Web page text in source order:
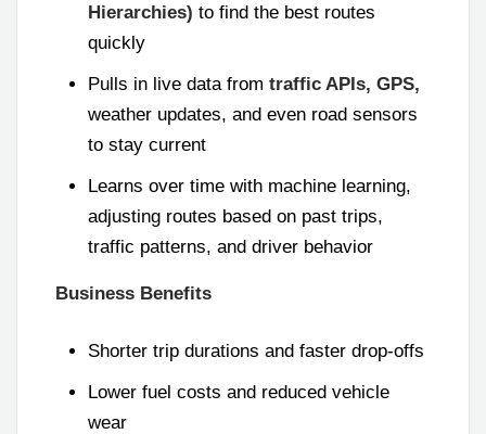
Hierarchies) to find the best routes
quickly
Pulls in live data from traffic APIs, GPS,
weather updates, and even road sensors
to stay current
Learns over time with machine learning,
adjusting routes based on past trips,
traffic patterns, and driver behavior
Business Benefits
Shorter trip durations and faster drop-offs
Lower fuel costs and reduced vehicle
wear